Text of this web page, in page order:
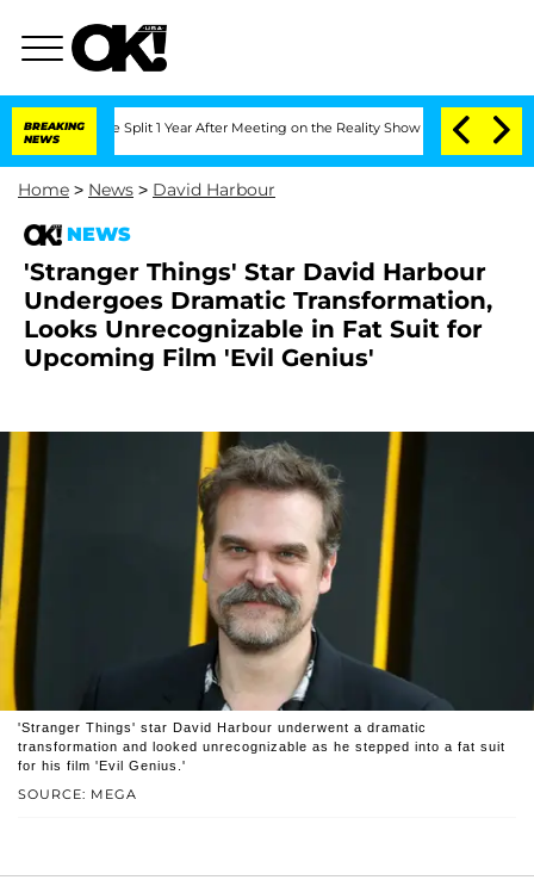
BREAKING
NEWS
Split 1 Year After Meeting on the Reality Show Senate Votes to Hold
Home > News > David Harbour
NEWS
'Stranger Things' Star David Harbour
Undergoes Dramatic Transformation,
Looks Unrecognizable in Fat Suit for
Upcoming Film 'Evil Genius'
SOURCE: MEGA
'Stranger Things' star David Harbour underwent a dramatic
transformation and looked unrecognizable as he stepped into a fat suit
for his film 'Evil Genius.'